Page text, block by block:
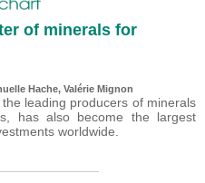
of minerals for
Hache, Valérie Mignon
leading producers of minerals
has also become the largest
worldwide.